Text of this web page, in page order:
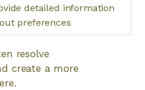
detailed information
preferences
resolve
create a more